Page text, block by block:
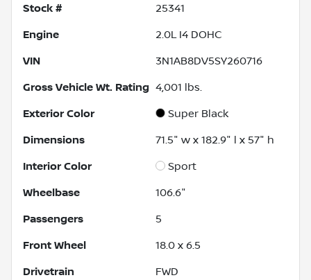
Stock # 25341
Engine 2.0L I4 DOHC
VIN 3N1AB8DV5SY260716
Gross Vehicle Wt. Rating 4,001 lbs.
Exterior Color Super Black
Dimensions 71.5" w x 182.9" l x 57" h
Interior Color Sport
Wheelbase 106.6"
Passengers 5
Front Wheel 18.0 x 6.5
Drivetrain FWD